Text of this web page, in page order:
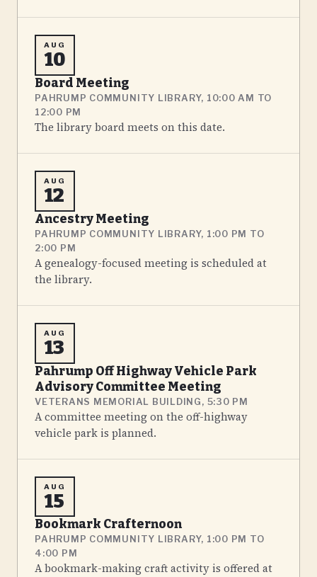
AUG
10
Board Meeting
PAHRUMP COMMUNITY LIBRARY, 10:00 AM TO
12:00 PM
The library board meets on this date.
AUG
12
Ancestry Meeting
PAHRUMP COMMUNITY LIBRARY, 1:00 PM TO
2:00 PM
A genealogy-focused meeting is scheduled at
the library.
AUG
13
Pahrump Off Highway Vehicle Park
Advisory Committee Meeting
VETERANS MEMORIAL BUILDING, 5:30 PM
A committee meeting on the off-highway
vehicle park is planned.
AUG
15
Bookmark Crafternoon
PAHRUMP COMMUNITY LIBRARY, 1:00 PM TO
4:00 PM
A bookmark-making craft activity is offered at